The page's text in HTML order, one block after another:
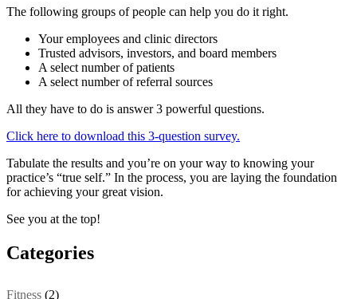
The following groups of people can help you do it right.
Your employees and clinic directors
Trusted advisors, investors, and board members
A select number of patients
A select number of referral sources
All they have to do is answer 3 powerful questions.
Click here to download this 3-question survey.
Tabulate the results and you’re on your way to knowing your
practice’s “true self.” In the process, you are laying the foundation
for achieving your great vision.
See you at the top!
Categories
Fitness (2)